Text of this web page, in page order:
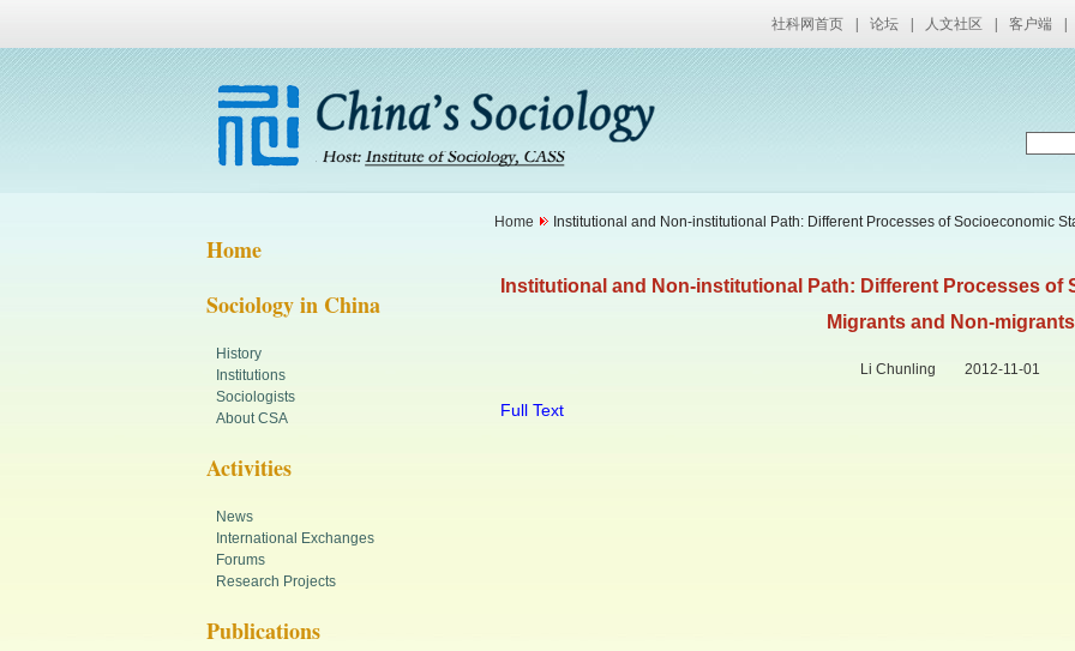
社科网首页 论坛 人文社区 客户端
Home
Sociology in China
History
Institutions
Sociologists
About CSA
Activities
News
International Exchanges
Forums
Research Projects
Publications
Home Institutional and Non-institutional Path: Different Processes of Socioeconomic
Institutional and Non-institutional Path: Different Processes
Migrants and Non-migrants
Li Chunling 2012-11-01
Full Text